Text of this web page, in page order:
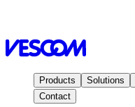
HomepageInspiration
Products Solutions
Contact